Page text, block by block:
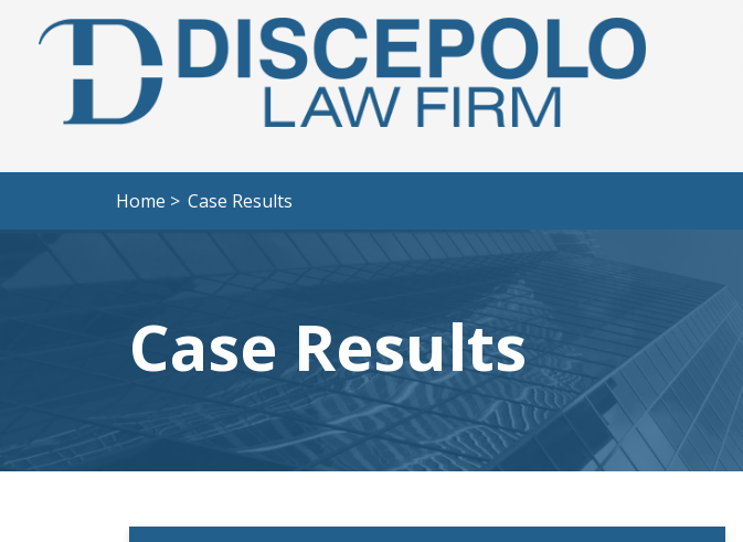
Home > Case Results
Case Results